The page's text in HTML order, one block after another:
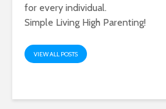
for every individual.
Simple Living High Parenting!
VIEW ALL POSTS